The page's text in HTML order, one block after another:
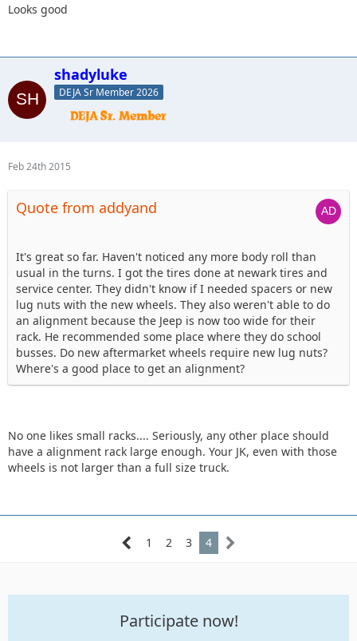
Looks good
shadyluke
DEJA Sr Member 2026
Feb 24th 2015
Quote from addyand
It's great so far. Haven't noticed any more body roll than
usual in the turns. I got the tires done at newark tires and
service center. They didn't know if I needed spacers or new
lug nuts with the new wheels. They also weren't able to do
an alignment because the Jeep is now too wide for their
rack. He recommended some place where they do school
busses. Do new aftermarket wheels require new lug nuts?
Where's a good place to get an alignment?
No one likes small racks.... Seriously, any other place should
have a alignment rack large enough. Your JK, even with those
wheels is not larger than a full size truck.
1 2 3 4
Participate now!